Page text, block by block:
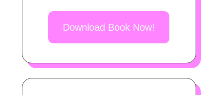
Download Book Now!